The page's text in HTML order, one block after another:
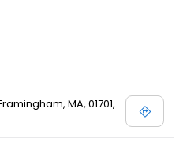
MA, 01701,